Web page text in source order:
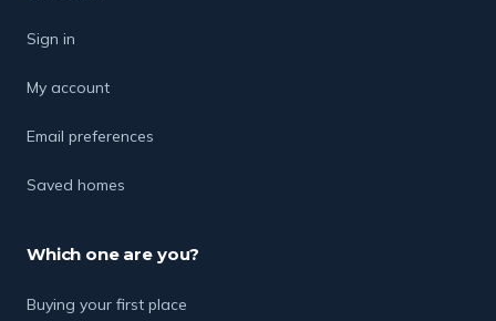
Sign in
My account
Email preferences
Saved homes
Which one are you?
Buying your first place